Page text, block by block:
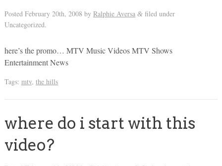
Posted February 20th, 2008 by Ralphie Aversa &filed under
Uncategorized.
here’s the promo… MTV Music Videos MTV Shows
Entertainment News
Tags: mtv, the hills
where do i start with this
video?